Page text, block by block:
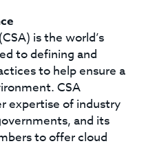
is the world’s
to defining and
to help ensure a
CSA
expertise of industry
and its
to offer cloud